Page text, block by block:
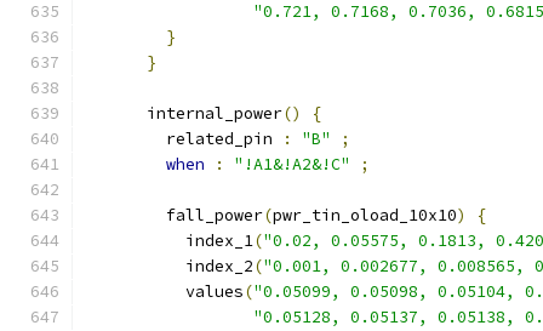
"0.721, 0.7168, 0.7036,
}
}
      internal_power
()
{
        related_pin
: "B"
;
when
: "!A1&!A2&!C" ;
        fall_power
(pwr_tin_oload_10x10)
{
          index_1
("0.02, 0.05575, 0.1813,
          index_2
("0.001, 0.002677, 0.008565,
          values
("0.05099, 0.05098, 0.05104,
"0.05128, 0.05137, 0.05138,